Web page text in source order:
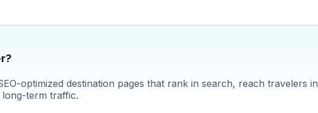
optimized destination pages that rank in search, reach travelers in
long-term traffic.